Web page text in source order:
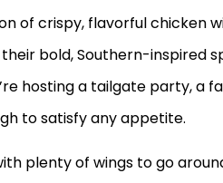
of crispy, flavorful chicken
bold, Southern-inspired
hosting a tailgate party, a
to satisfy any appetite.
plenty of wings to go